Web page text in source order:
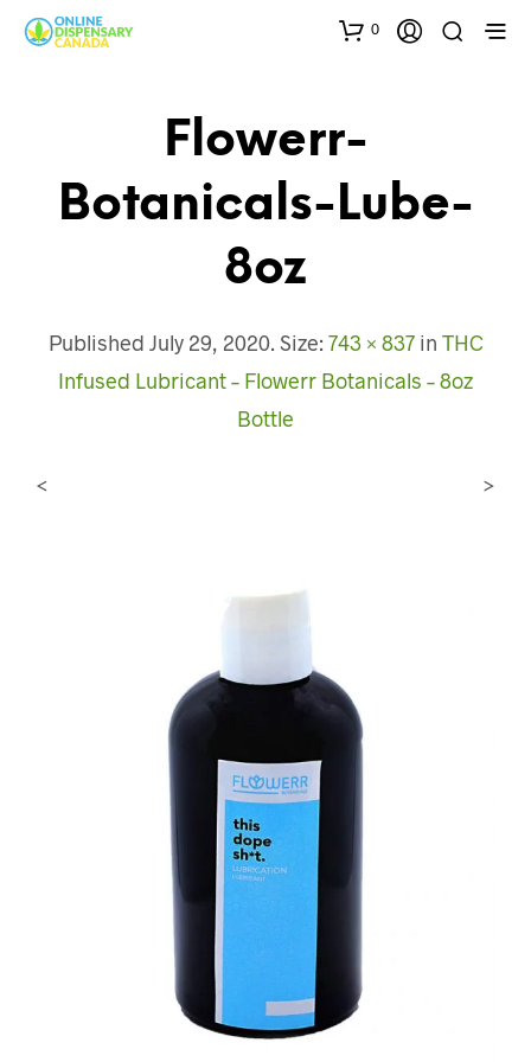
0
Flowerr-
Botanicals-Lube-
8oz
Published July 29, 2020. Size: 743 × 837in THC
Infused Lubricant – Flowerr Botanicals – 8oz
Bottle
< >